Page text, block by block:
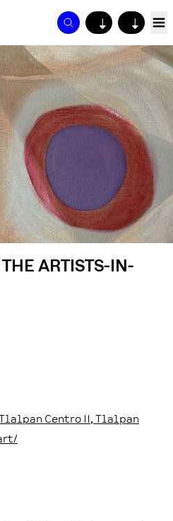
↓ ↓
ARTISTS-IN-
Centro II, Tlalpan